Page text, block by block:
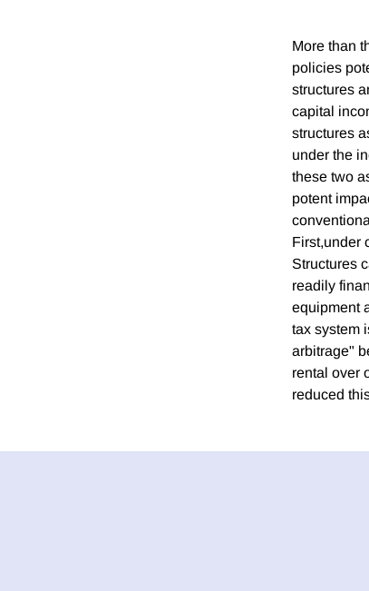
More than
policies
structures
capital
structures
under the
these two
potent
First,under
Structures
readily
equipment
tax system
arbitrage"
rental over
reduced